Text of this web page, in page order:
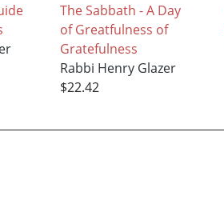
The Sabbath - A Day
of Greatfulness of
Gratefulness
Rabbi Henry Glazer
$22.42